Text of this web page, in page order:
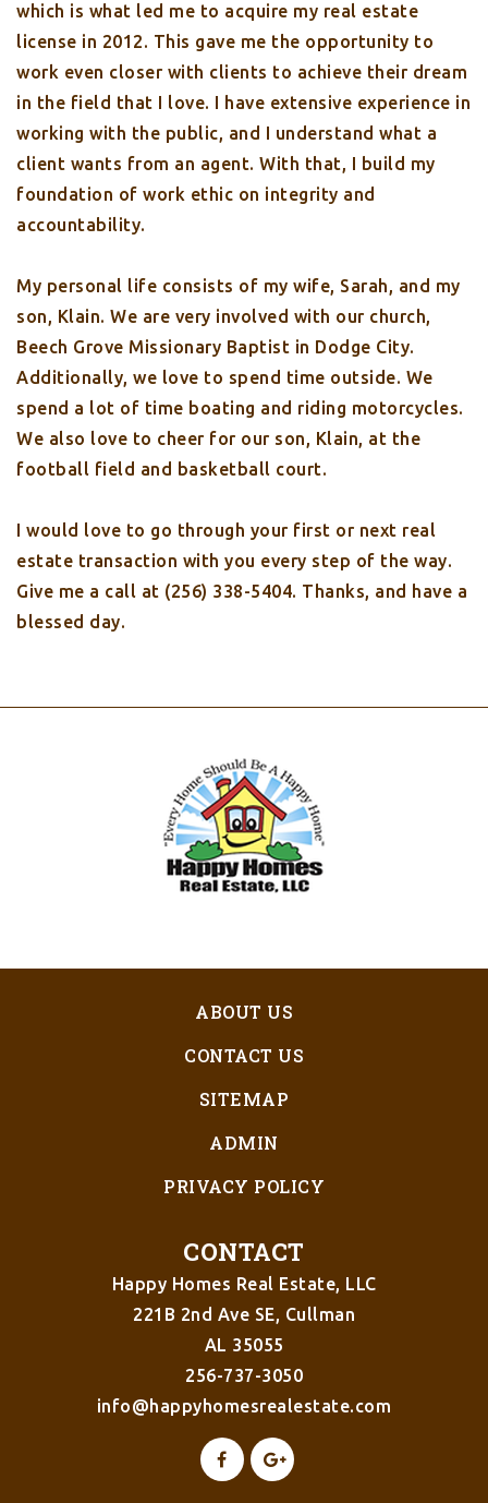
which is what led me to acquire my real estate
license in 2012. This gave me the opportunity to
work even closer with clients to achieve their dream
in the field that I love. I have extensive experience in
working with the public, and I understand what a
client wants from an agent. With that, I build my
foundation of work ethic on integrity and
accountability.
My personal life consists of my wife, Sarah, and my
son, Klain. We are very involved with our church,
Beech Grove Missionary Baptist in Dodge City.
Additionally, we love to spend time outside. We
spend a lot of time boating and riding motorcycles.
We also love to cheer for our son, Klain, at the
football field and basketball court.
I would love to go through your first or next real
estate transaction with you every step of the way.
Give me a call at (256) 338-5404. Thanks, and have a
blessed day.
ABOUT US
CONTACT US
SITEMAP
ADMIN
PRIVACY POLICY
CONTACT
Happy Homes Real Estate, LLC
221B 2nd Ave SE, Cullman
AL 35055
256-737-3050
info@happyhomesrealestate.com